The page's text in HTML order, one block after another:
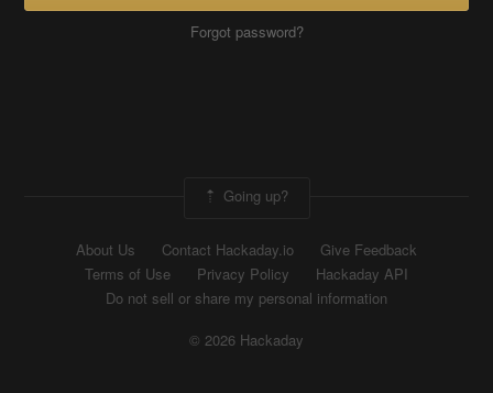
Forgot password?
Going up?
About Us Contact Hackaday.io
Give Feedback
Terms of Use
Privacy Policy
Hackaday API
Do not sell or share my personal information
© 2026 Hackaday